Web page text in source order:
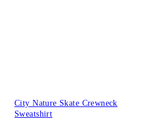
City Nature Skate Crewneck
Sweatshirt